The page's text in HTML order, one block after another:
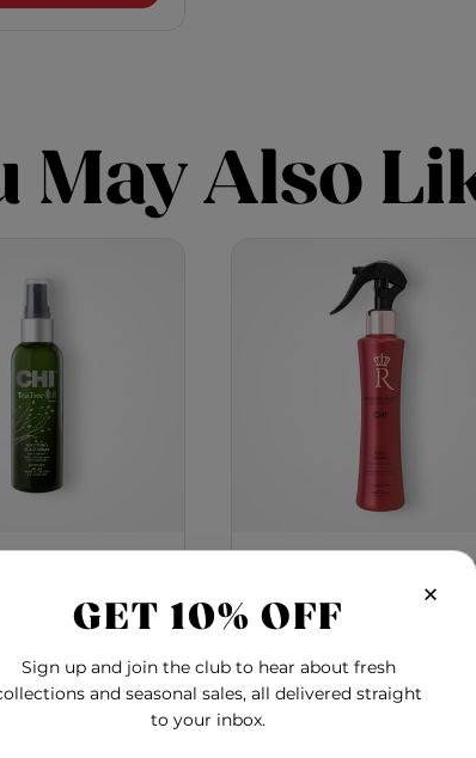
May Also
Soothing Scalp
5.0
$22.00
Tea Tree Oil Soothing Scalp Spray - 3 Ounces
Royal Treatment
Guard Heat
$17.78
×
GET 10% OFF
Sign up and join the club to hear about fresh
and seasonal sales, all delivered straight
to your inbox.